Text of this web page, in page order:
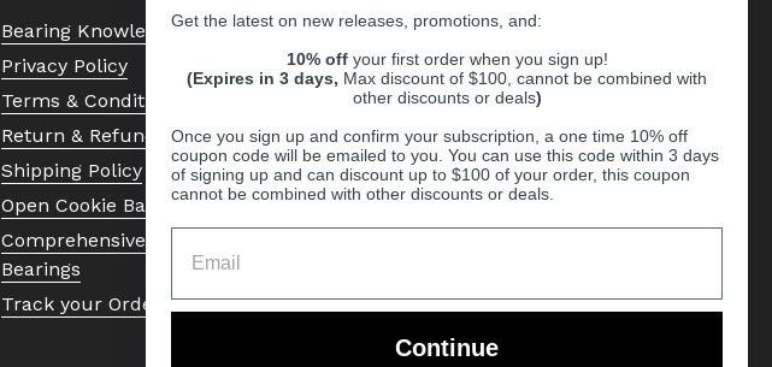
Bearing Knowledge Center
Privacy Policy
Terms & Conditions
Return & Refund Policy
Shipping Policy
Open Cookie Banner
Comprehensive Guide to Ball
Bearings
Track your Order
Get the latest on new releases, promotions, and:
10% off your first order when you sign up!
(Expires in 3 days, Max discount of $100, cannot be combined with
other discounts or deals)
Once you sign up and confirm your subscription, a one time 10% off
coupon code will be emailed to you. You can use this code within 3 days
of signing up and can discount up to $100 of your order, this coupon
cannot be combined with other discounts or deals.
Continue